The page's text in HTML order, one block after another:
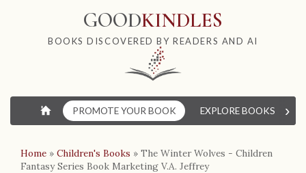
GOODKINDLES
BOOKS DISCOVERED BY READERS AND AI
⌂ PROMOTE YOUR BOOK EXPLORE BOOKS ›
Home » Children's Books » The Winter Wolves - Children
Fantasy Series Book Marketing V.A. Jeffrey